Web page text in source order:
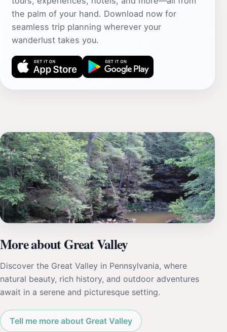
the palm of your hand. Download now for
seamless trip planning wherever your
wanderlust takes you.
More about Great Valley
Discover the Great Valley in Pennsylvania, where
natural beauty, rich history, and outdoor adventures
await in a serene and picturesque setting.
Tell me more about Great Valley